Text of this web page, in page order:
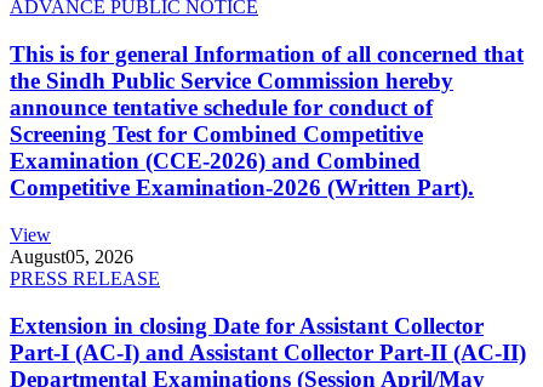
ADVANCE PUBLIC NOTICE
This is for general Information of all concerned that
the Sindh Public Service Commission hereby
announce tentative schedule for conduct of
Screening Test for Combined Competitive
Examination (CCE-2026) and Combined
Competitive Examination-2026 (Written Part).
View
August05, 2026
PRESS RELEASE
Extension in closing Date for Assistant Collector
Part-I (AC-I) and Assistant Collector Part-II (AC-II)
Departmental Examinations (Session April/May